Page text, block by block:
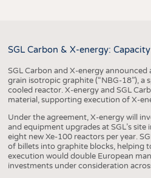
SGL Carbon & X-energy:
SGL Carbon and X-energy
grain isotropic graphite (“NBG-18”), a
cooled reactor. X-energy and SGL
material, supporting execution of X-
Under the agreement, X-energy will
and equipment upgrades at SGL’s
eight new Xe-100 reactors per year.
of billets into graphite blocks, helping
execution would double European
investments under consideration